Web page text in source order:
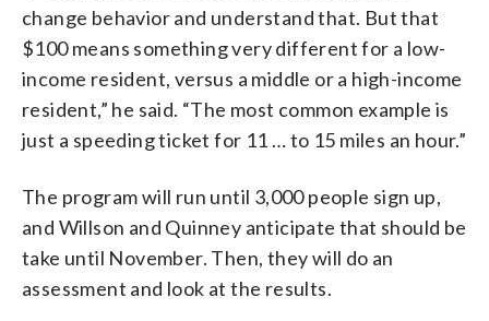
change behavior and understand that. But that
$100 means something very different for a low-
income resident, versus a middle or a high-income
resident,” he said. “The most common example is
just a speeding ticket for 11 … to 15 miles an hour.”
The program will run until 3,000 people sign up,
and Willson and Quinney anticipate that should be
take until November. Then, they will do an
assessment and look at the results.